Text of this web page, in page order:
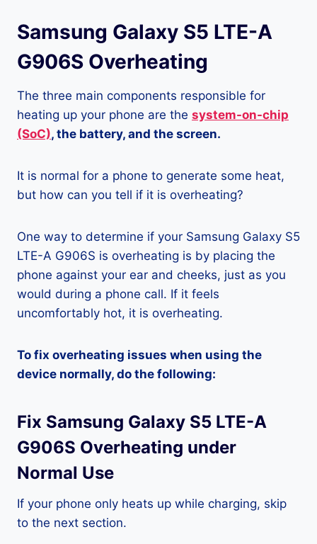
Samsung Galaxy S5 LTE-A
G906S Overheating
The three main components responsible for
heating up your phone are the system-on-chip
(SoC), the battery, and the screen.
It is normal for a phone to generate some heat,
but how can you tell if it is overheating?
One way to determine if your Samsung Galaxy S5
LTE-A G906S is overheating is by placing the
phone against your ear and cheeks, just as you
would during a phone call. If it feels
uncomfortably hot, it is overheating.
To fix overheating issues when using the
device normally, do the following:
Fix Samsung Galaxy S5 LTE-A
G906S Overheating under
Normal Use
If your phone only heats up while charging, skip
to the next section.